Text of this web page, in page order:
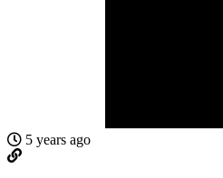
5 years ago